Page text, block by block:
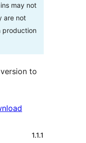
may not
are not
production
to
1.1.1